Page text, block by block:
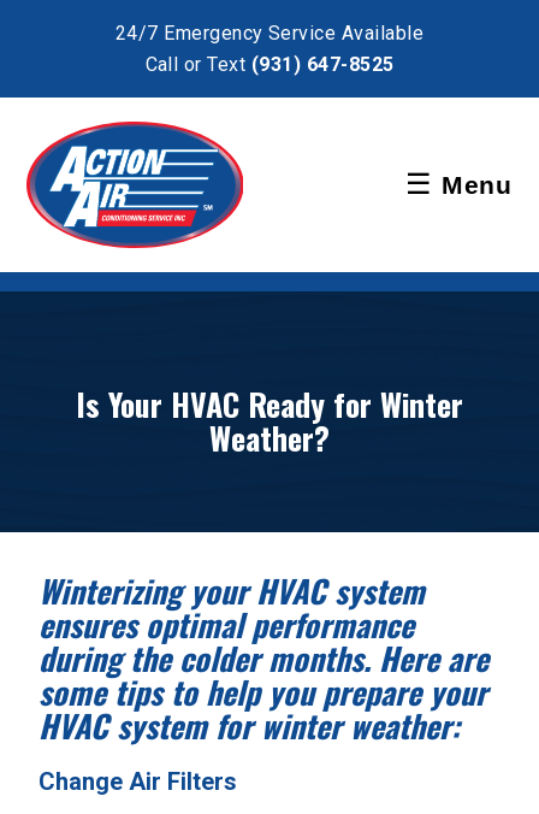
24/7 Emergency Service Available
Call or Text (931) 647-8525
☰ Menu
Is Your HVAC Ready for Winter
Weather?
Winterizing your HVAC system
ensures optimal performance
during the colder months. Here are
some tips to help you prepare your
HVAC system for winter weather:
Change Air Filters